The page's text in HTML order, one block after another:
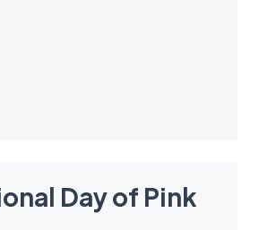
Day of Pink